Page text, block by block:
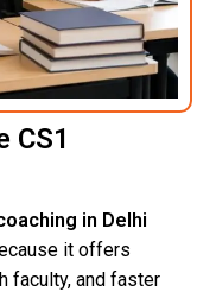
CS1
in Delhi
it offers
faculty, and faster